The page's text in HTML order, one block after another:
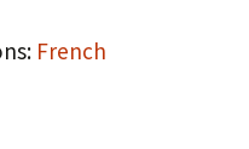
French